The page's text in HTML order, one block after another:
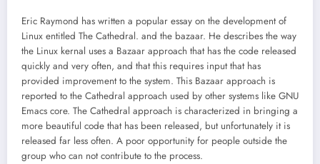
Eric Raymond has written a popular essay on the development of
Linux entitled The Cathedral. and the bazaar. He describes the way
the Linux kernal uses a Bazaar approach that has the code released
quickly and very often, and that this requires input that has
provided improvement to the system. This Bazaar approach is
reported to the Cathedral approach used by other systems like GNU
Emacs core. The Cathedral approach is characterized in bringing a
more beautiful code that has been released, but unfortunately it is
released far less often. A poor opportunity for people outside the
group who can not contribute to the process.